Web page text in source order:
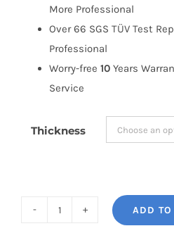
More Professional
Over 66 SGS TÜV Test
Professional
Worry-free 10 Years
Service
Thickness
ADD TO